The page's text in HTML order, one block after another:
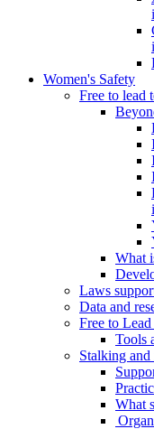
Women's Safety
Free to lead
What
Laws
Data and
Free to
Tools
Stalking
What